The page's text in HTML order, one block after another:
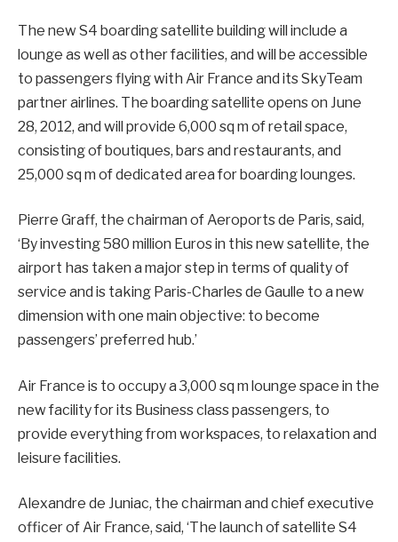
The new S4 boarding satellite building will include a
lounge as well as other facilities, and will be accessible
to passengers flying with Air France and its SkyTeam
partner airlines. The boarding satellite opens on June
28, 2012, and will provide 6,000 sq m of retail space,
consisting of boutiques, bars and restaurants, and
25,000 sq m of dedicated area for boarding lounges.
Pierre Graff, the chairman of Aeroports de Paris, said,
‘By investing 580 million Euros in this new satellite, the
airport has taken a major step in terms of quality of
service and is taking Paris-Charles de Gaulle to a new
dimension with one main objective: to become
passengers’ preferred hub.’
Air France is to occupy a 3,000 sq m lounge space in the
new facility for its Business class passengers, to
provide everything from workspaces, to relaxation and
leisure facilities.
Alexandre de Juniac, the chairman and chief executive
officer of Air France, said, ‘The launch of satellite S4